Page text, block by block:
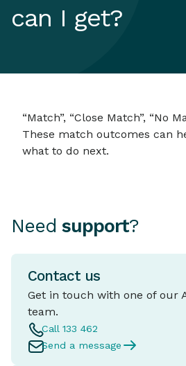
can I get?
“Match”, “Close Match”, “No
These match outcomes can
what to do next.
Need support?
Contact us
Get in touch with one of our
team.
Call 133 462
Send a message